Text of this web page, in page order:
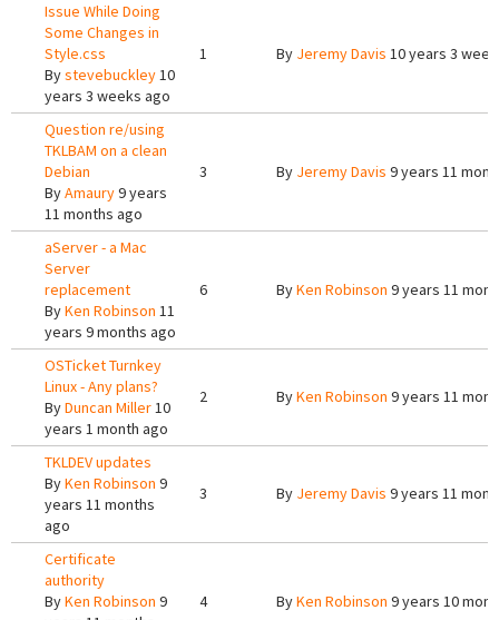
Issue While Doing
Some Changes in
Style.css
Bystevebuckley10
years 3 weeks ago
1 By Jeremy Davis 10 years 3
Question re/using
TKLBAM on a clean
Debian
ByAmaury9 years
11 months ago
3 By Jeremy Davis 9 years 11
aServer - a Mac
Server
replacement
ByKen Robinson 11
years 9 months ago
6 ByKen Robinson 9 years 11
OSTicket Turnkey
Linux - Any plans?
ByDuncan Miller10
years 1 month ago
2 ByKen Robinson 9 years 11
TKLDEV updates
ByKen Robinson 9
years 11 months
ago
3 By Jeremy Davis 9 years 11
Certificate
authority
ByKen Robinson 9
4 ByKen Robinson 9 years 10